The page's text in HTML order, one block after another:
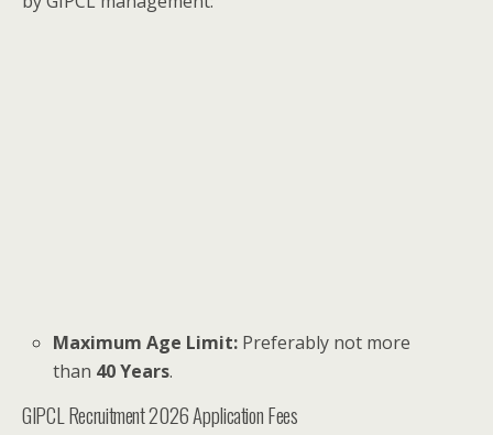
Maximum Age Limit: Preferably not more
than 40 Years.
GIPCL Recruitment 2026 Application Fees